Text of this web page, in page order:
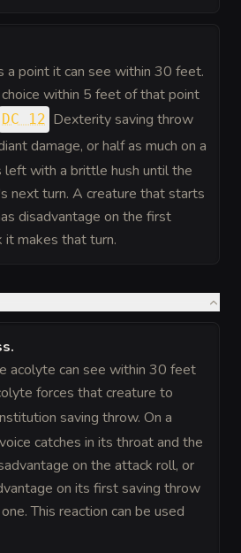
a point it can see within 30 feet.
within 5 feet of that point
DC 12 Dexterity saving throw
damage, or half as much on a
left with a brittle hush until the
next turn. A creature that starts
disadvantage on the first
it makes that turn.
.
acolyte can see within 30 feet
forces that creature to
saving throw. On a
catches in its throat and the
on the attack roll, or
on its first saving throw
This reaction can be used